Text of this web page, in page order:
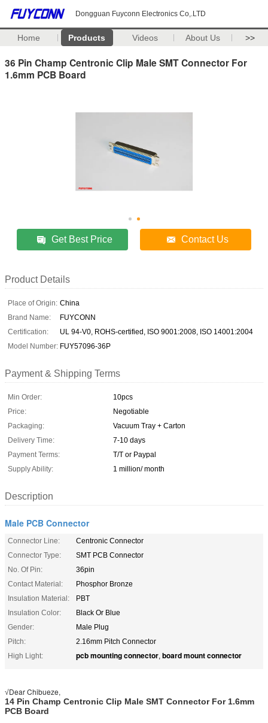
Dongguan Fuyconn Electronics Co,.LTD
Home Products Videos About Us >>
36 Pin Champ Centronic Clip Male SMT Connector For
1.6mm PCB Board
Get Best Price Contact Us
Product Details
Place of Origin: China
Brand Name:
FUYCONN
Certification:
UL 94-V0, ROHS-certified, ISO 9001:2008, ISO 14001:2004
Model Number: FUY57096-36P
Payment & Shipping Terms
Min Order:
10pcs
Price:
Negotiable
Packaging:
Vacuum Tray + Carton
Delivery Time:
7-10 days
Payment Terms:
T/T or Paypal
Supply Ability:
1 million/ month
Description
Male PCB Connector
Connector Line:
Centronic Connector
Connector Type:
SMT PCB Connector
No. Of Pin:
36pin
Contact Material:
Phosphor Bronze
Insulation Material:
PBT
Insulation Color:
Black Or Blue
Gender:
Male Plug
Pitch:
2.16mm Pitch Connector
High Light:
pcb mounting connector, board mount connector
√Dear Chibueze,
14 Pin Champ Centronic Clip Male SMT Connector For 1.6mm
PCB Board